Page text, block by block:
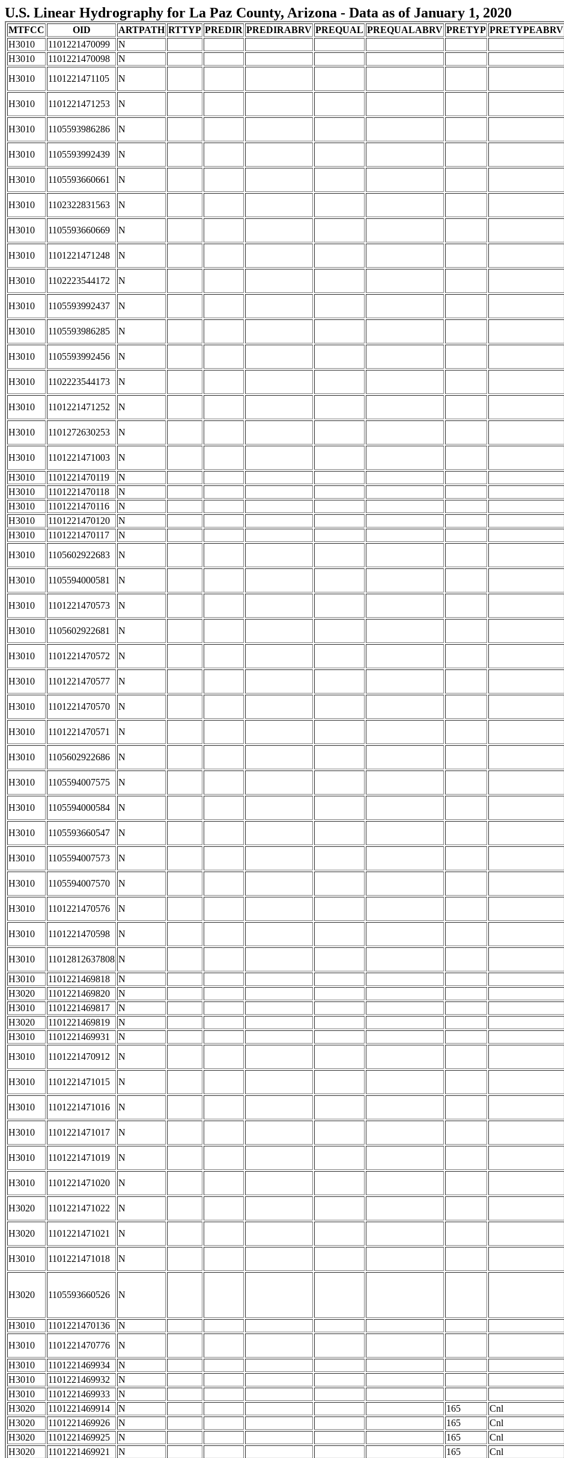
U.S. Linear Hydrography for La Paz County, Arizona - Data as of January 1, 2020
MTFCC OID ARTPATH RTTYP PREDIR PREDIRABRV PREQUAL PREQUALABRV PRETYP PRETYPEABRV
H3010
1101221470099 N
H3010
1101221470098 N
H3010
1101221471105 N
H3010 1101221471253 N
H3010 1105593986286 N
H3010 1105593992439 N
H3010 1105593660661 N
H3010 1102322831563 N
H3010 1105593660669 N
H3010 1101221471248 N
H3010 1102223544172 N
H3010 1105593992437 N
H3010 1105593986285 N
H3010 1105593992456 N
H3010 1102223544173 N
H3010 1101221471252 N
H3010 1101272630253 N
H3010 1101221471003 N
H3010
1101221470119 N
H3010
1101221470118 N
H3010
1101221470116 N
H3010
1101221470120 N
H3010
1101221470117 N
H3010
1105602922683 N
H3010 1105594000581 N
H3010 1101221470573 N
H3010 1105602922681 N
H3010 1101221470572 N
H3010 1101221470577 N
H3010 1101221470570 N
H3010 1101221470571 N
H3010 1105602922686 N
H3010 1105594007575 N
H3010 1105594000584 N
H3010 1105593660547 N
H3010 1105594007573 N
H3010 1105594007570 N
H3010 1101221470576 N
H3010 1101221470598 N
H3010 11012812637808 N
H3010
1101221469818 N
H3020
1101221469820 N
H3010
1101221469817 N
H3020
1101221469819 N
H3010
1101221469931 N
H3010
1101221470912 N
H3010 1101221471015 N
H3010 1101221471016 N
H3010 1101221471017 N
H3010 1101221471019 N
H3010 1101221471020 N
H3020 1101221471022 N
H3020 1101221471021 N
H3010 1101221471018 N
H3020 1105593660526 N
H3010 1101221470136 N
H3010
1101221470776 N
H3010
1101221469934 N
H3010
1101221469932 N
H3010
1101221469933 N
H3020
1101221469914 N 165
Cnl
H3020
1101221469926 N 165
Cnl
H3020
1101221469925 N 165
Cnl
H3020
1101221469921 N 165
Cnl